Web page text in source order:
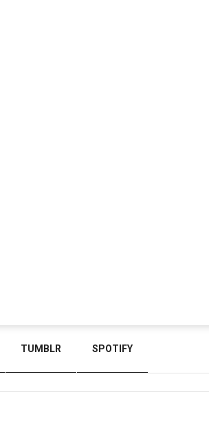
TUMBLR SPOTIFY